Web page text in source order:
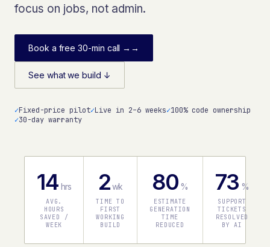
focus on jobs, not admin.
Book a free 30-min call → →
See what we build ↓
✓Fixed-price pilot✓Live in 2–6 weeks✓100% code ownership
✓30-day warranty
14 hrs
AVG.
HOURS
SAVED /
WEEK
2wk
TIME TO
FIRST
WORKING
BUILD
80 %
ESTIMATE
GENERATION
TIME
REDUCED
73 %
SUPPORT
TICKETS
RESOLVED
BY AI